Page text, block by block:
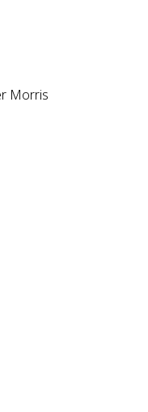
Morris